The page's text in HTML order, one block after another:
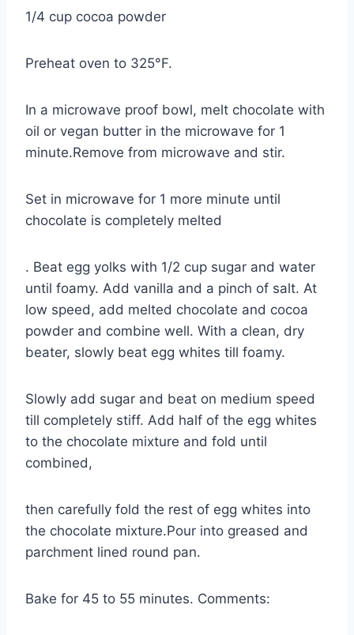
1/4 cup cocoa powder
Preheat oven to 325°F.
In a microwave proof bowl, melt chocolate with
oil or vegan butter in the microwave for 1
minute.Remove from microwave and stir.
Set in microwave for 1 more minute until
chocolate is completely melted
. Beat egg yolks with 1/2 cup sugar and water
until foamy. Add vanilla and a pinch of salt. At
low speed, add melted chocolate and cocoa
powder and combine well. With a clean, dry
beater, slowly beat egg whites till foamy.
Slowly add sugar and beat on medium speed
till completely stiff. Add half of the egg whites
to the chocolate mixture and fold until
combined,
then carefully fold the rest of egg whites into
the chocolate mixture.Pour into greased and
parchment lined round pan.
Bake for 45 to 55 minutes. Comments: